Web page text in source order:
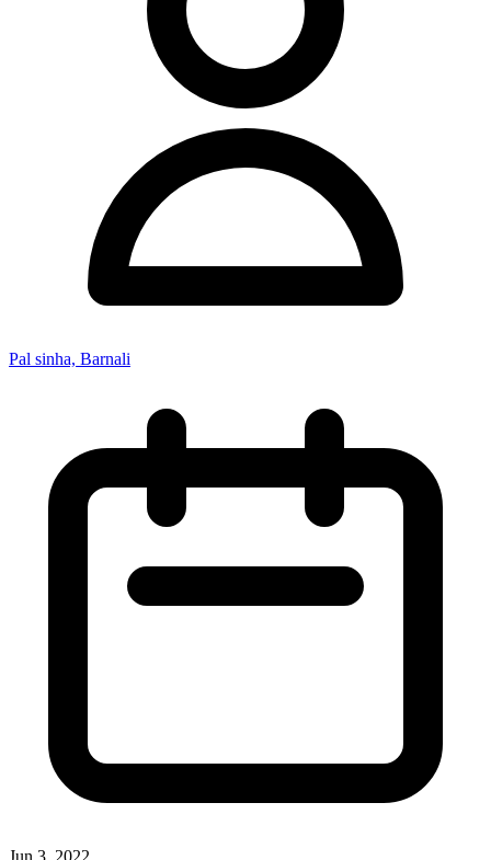
Pal sinha, Barnali
Jun 3, 2022